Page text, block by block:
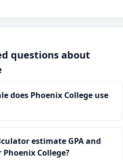
questions about
does Phoenix College use
estimate GPA and
Phoenix College?